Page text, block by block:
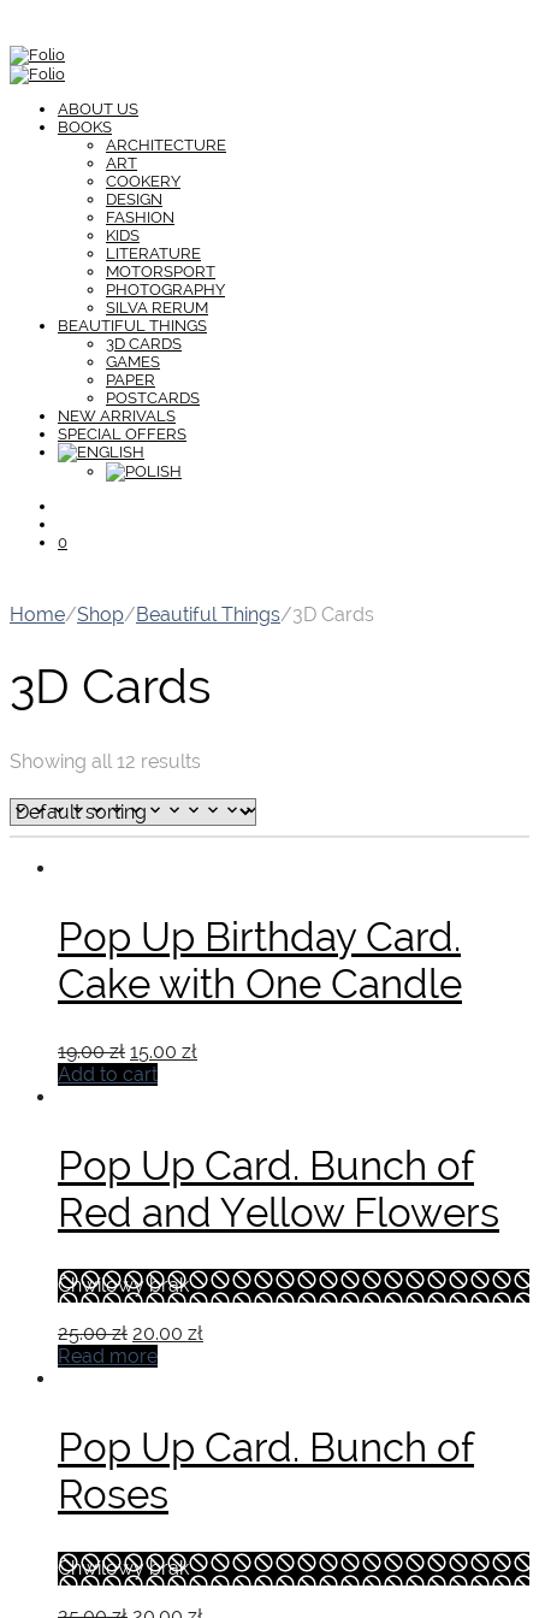
ABOUT US
BOOKS
ARCHITECTURE
ART
COOKERY
DESIGN
FASHION
KIDS
LITERATURE
MOTORSPORT
PHOTOGRAPHY
SILVA RERUM
BEAUTIFUL THINGS
3D CARDS
GAMES
PAPER
POSTCARDS
NEW ARRIVALS
SPECIAL OFFERS
0
Home/Shop/Beautiful Things/3D Cards
3D Cards
Showing all 12 results
Pop Up Birthday Card.
Cake with One Candle
19.00zł Original
price
15.00 zł
Add to cart
Pop Up Card. Bunch of
Red and Yellow Flowers
Chwilowy brak
25.00zł Original
price
20.00 zł
Read more
Pop Up Card. Bunch of
Roses
Chwilowy brak